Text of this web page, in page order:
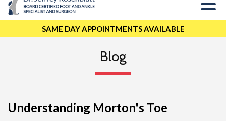
SAME DAY APPOINTMENTS AVAILABLE
Blog
Understanding Morton's Toe